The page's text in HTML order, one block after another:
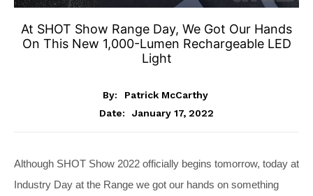
At SHOT Show Range Day, We Got Our Hands
On This New 1,000-Lumen Rechargeable LED
Light
By:
Patrick McCarthy
Date:
January 17, 2022
Although SHOT Show 2022 officially begins tomorrow, today at
Industry Day at the Range we got our hands on something